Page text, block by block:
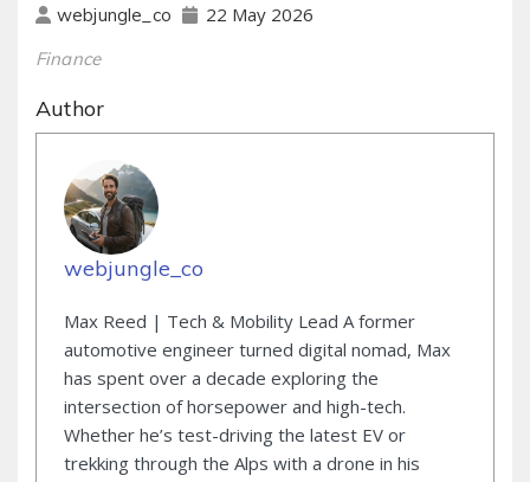
webjungle_co 22 May 2026
Finance
Author
webjungle_co
Max Reed | Tech & Mobility Lead A former
automotive engineer turned digital nomad, Max
has spent over a decade exploring the
intersection of horsepower and high-tech.
Whether he’s test-driving the latest EV or
trekking through the Alps with a drone in his